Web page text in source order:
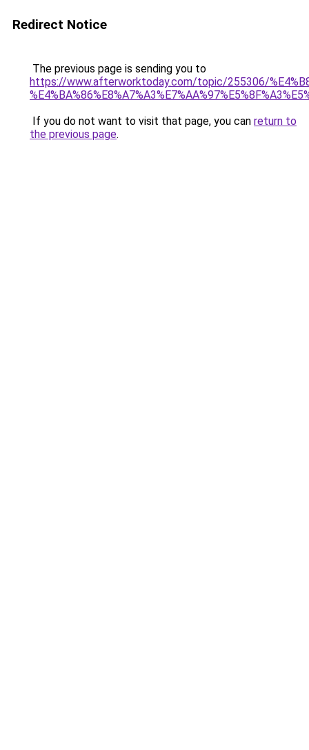
Redirect Notice
The previous page is sending you to
https://www.afterworktoday.com/topic/255306/
If you do not want to visit that page, you can return to
the previous page.